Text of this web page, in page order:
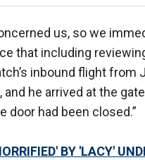
us, so we
that including
inbound flight from
and he arrived at the
door had been closed.”
BY 'LACY'